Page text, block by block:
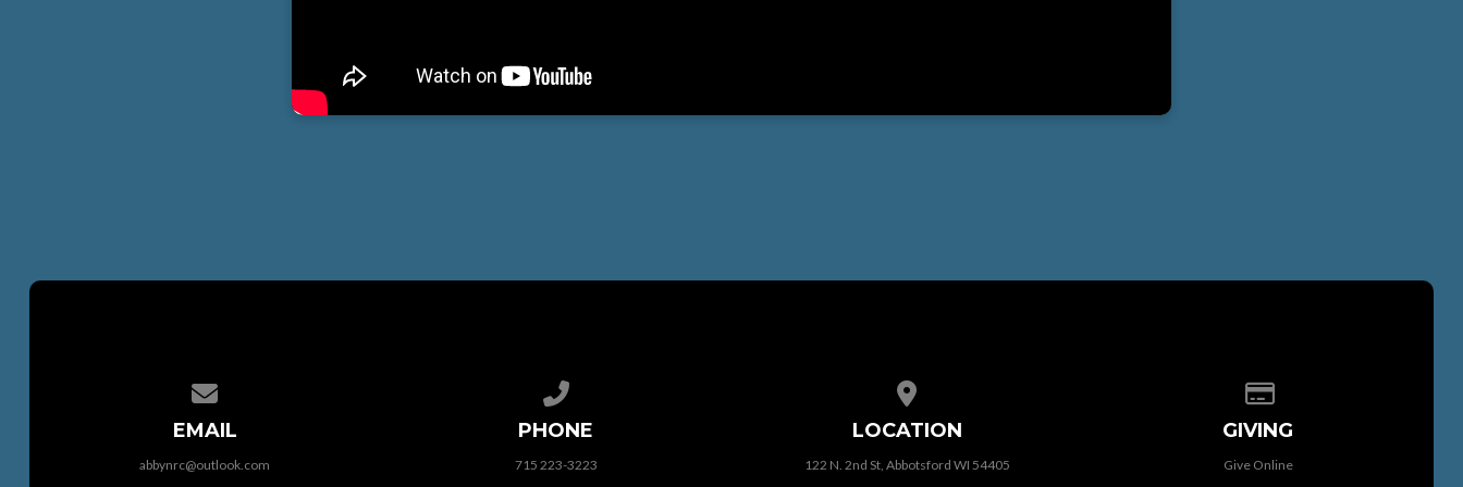
EMAIL
abbynrc@outlook.com
PHONE
715 223-3223
LOCATION
122 N. 2nd St, Abbotsford WI 54405
GIVING
Give Online